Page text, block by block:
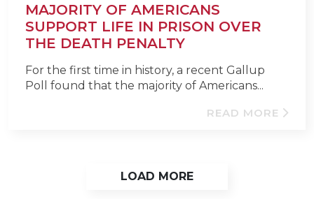
MAJORITY OF AMERICANS
SUPPORT LIFE IN PRISON OVER
THE DEATH PENALTY
For the first time in history, a recent Gallup
Poll found that the majority of Americans...
READ MORE
LOAD MORE